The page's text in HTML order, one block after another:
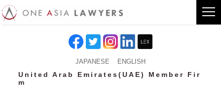
JAPANESE ENGLISH
United Arab Emirates(UAE) Member Fir
m